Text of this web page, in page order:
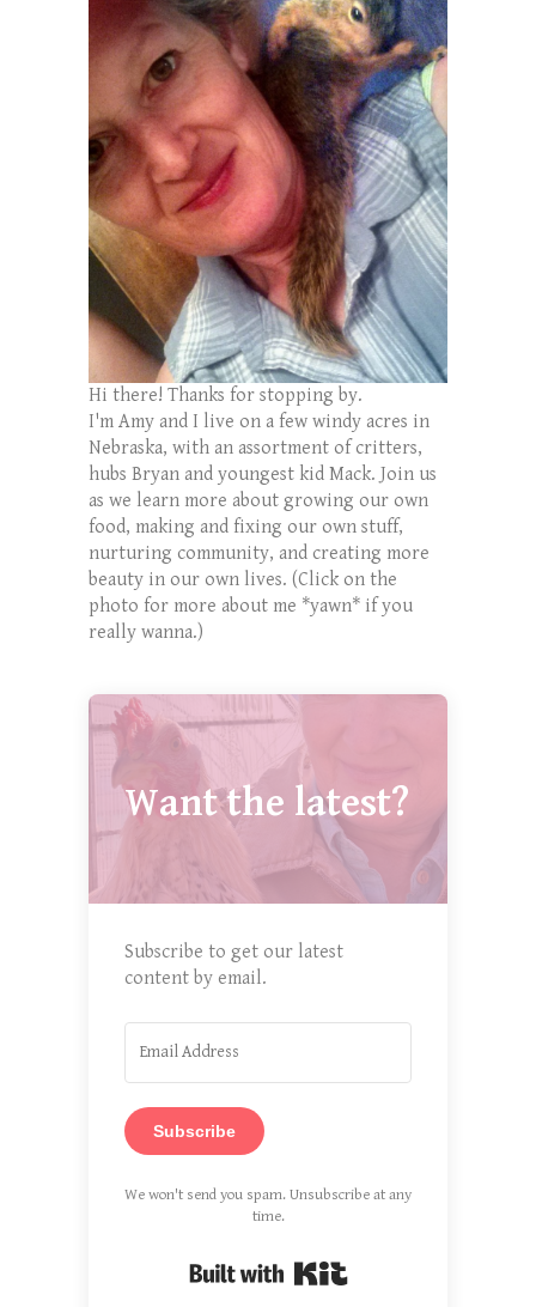
Hi there! Thanks for stopping by.
I'm Amy and I live on a few windy acres in
Nebraska, with an assortment of critters,
hubs Bryan and youngest kid Mack. Join us
as we learn more about growing our own
food, making and fixing our own stuff,
nurturing community, and creating more
beauty in our own lives. (Click on the
photo for more about me *yawn* if you
really wanna.)
Want the latest?
Subscribe to get our latest
content by email.
Subscribe
We won't send you spam. Unsubscribe at any
time.